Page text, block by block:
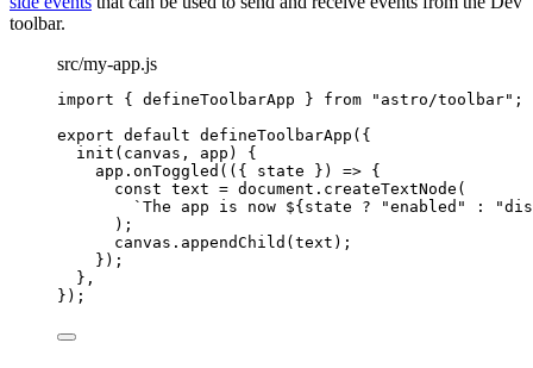
toolbar.
src/my-app.js
import { defineToolbarApp } from " astro/toolbar" ;
export default defineToolbarApp ({
init ( canvas , app )
{
app . onToggled ( ( { state } ) => {
const text = document . createTextNode (
` The app is now ${ state ? "enabled " : "
);
canvas . appendChild (text);
});
},
});